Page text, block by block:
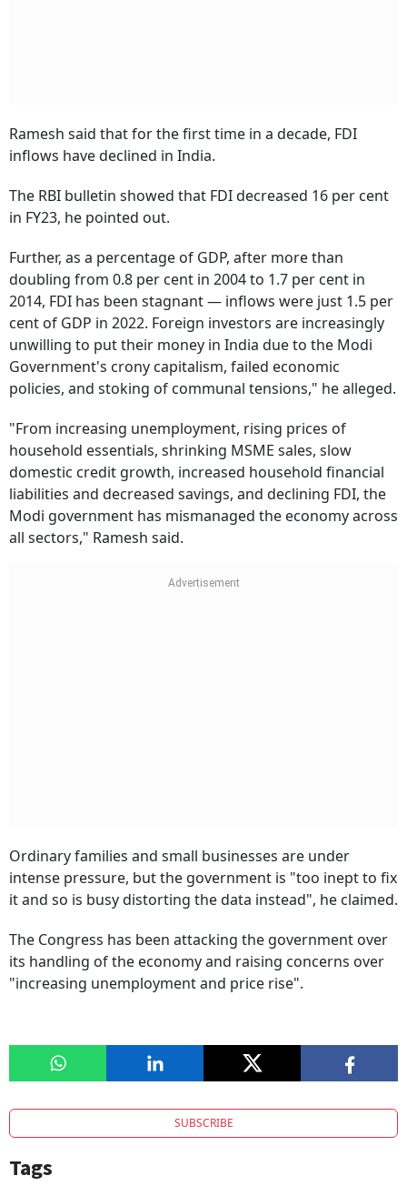
Ramesh said that for the first time in a decade, FDI
inflows have declined in India.
The RBI bulletin showed that FDI decreased 16 per cent
in FY23, he pointed out.
Further, as a percentage of GDP, after more than
doubling from 0.8 per cent in 2004 to 1.7 per cent in
2014, FDI has been stagnant — inflows were just 1.5 per
cent of GDP in 2022. Foreign investors are increasingly
unwilling to put their money in India due to the Modi
Government's crony capitalism, failed economic
policies, and stoking of communal tensions," he alleged.
"From increasing unemployment, rising prices of
household essentials, shrinking MSME sales, slow
domestic credit growth, increased household financial
liabilities and decreased savings, and declining FDI, the
Modi government has mismanaged the economy across
all sectors," Ramesh said.
Ordinary families and small businesses are under
intense pressure, but the government is "too inept to fix
it and so is busy distorting the data instead", he claimed.
The Congress has been attacking the government over
its handling of the economy and raising concerns over
"increasing unemployment and price rise".
SUBSCRIBE
Tags